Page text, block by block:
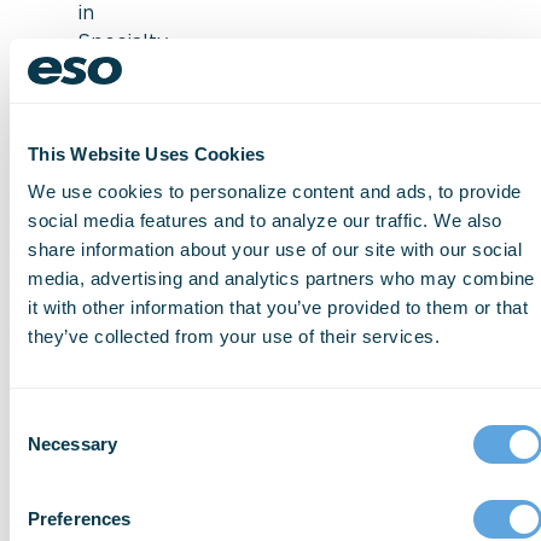
This Website Uses Cookies
We use cookies to personalize content and ads, to provide
social media features and to analyze our traffic. We also
share information about your use of our site with our social
media, advertising and analytics partners who may combine
it with other information that you’ve provided to them or that
they’ve collected from your use of their services.
Selection
Necessary
Preferences
in
Specialty
Patient
reference
guides
User-
friendly
interface
QA/QI
reviews
accurate
processes